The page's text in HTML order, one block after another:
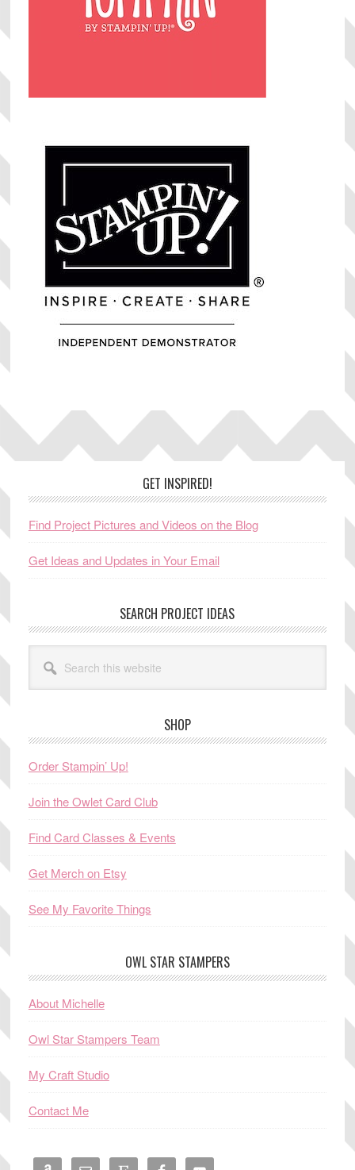
GET INSPIRED!
Find Project Pictures and Videos on the Blog
Get Ideas and Updates in Your Email
SEARCH PROJECT IDEAS
this
website
SHOP
Order Stampin’ Up!
Join the Owlet Card Club
Find Card Classes & Events
Get Merch on Etsy
See My Favorite Things
OWL STAR STAMPERS
About Michelle
Owl Star Stampers Team
My Craft Studio
Contact Me